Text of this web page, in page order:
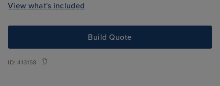
View what's included
Build Quote
ID:413158